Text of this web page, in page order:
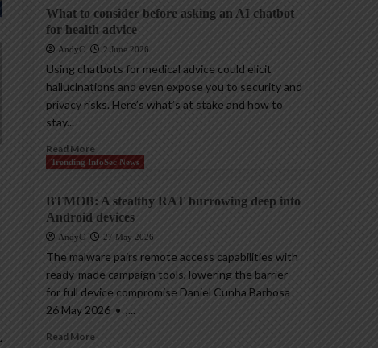
What to consider before asking an AI chatbot
for health advice
AndyC 2 June 2026
Using chatbots for medical advice could elicit
hallucinations and even expose you to security and
privacy risks. Here’s what’s at stake and how to
stay...
Read More
Trending InfoSec News
BTMOB: A stealthy RAT burrowing deep into
Android devices
AndyC 27 May 2026
The malware pairs remote access capabilities with
ready-made campaign tools, lowering the barrier
for full device compromise Daniel Cunha Barbosa
26 May 2026 • ,...
Read More